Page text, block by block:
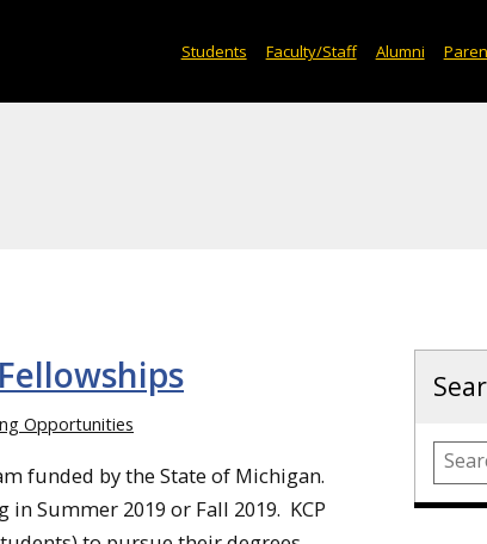
Students Faculty/Staff Alumni
Opportunities
funded by the State of Michigan.
Summer 2019 or Fall 2019. KCP